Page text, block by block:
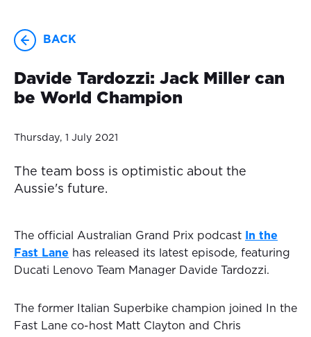
BACK
Davide Tardozzi: Jack Miller can
be World Champion
Thursday, 1 July 2021
The team boss is optimistic about the
Aussie's future.
The official Australian Grand Prix podcast
In the
Fast Lane has released its latest episode, featuring
Ducati Lenovo Team Manager Davide Tardozzi.
The former Italian Superbike champion joined In the
Fast Lane co-host Matt Clayton and Chris